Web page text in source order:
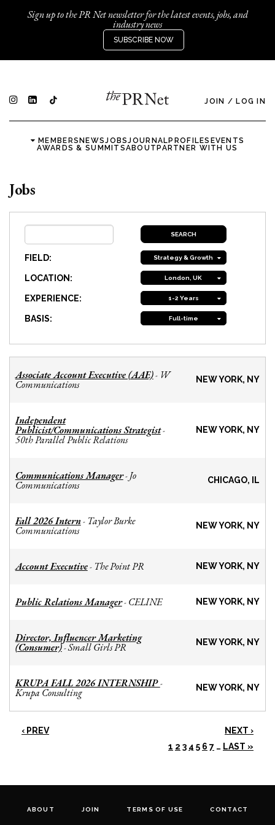
Sign up to the PR Net newsletter for the latest events, jobs, and
industry news
SUBSCRIBE NOW
JOIN / LOG IN
MEMBERSNEWSJOBSJOURNALPROFILES EVENTS
AWARDS & SUMMITSABOUTPARTNER WITH US
Jobs
FIELD: Strategy & Growth
LOCATION: London, UK
EXPERIENCE: 1-2 Years
BASIS: Full-time
Associate Account Executive (AAE)- W
Communications NEW YORK, NY
Independent
Publicist/Communications Strategist-
50th Parallel Public Relations
NEW YORK, NY
Communications Manager- Jo
Communications CHICAGO, IL
Fall 2026 Intern- Taylor Burke
Communications NEW YORK, NY
Account Executive- The Point PR NEW YORK, NY
Public Relations Manager- CELINE NEW YORK, NY
Director, Influencer Marketing
(Consumer)-Small Girls PR NEW YORK, NY
KRUPA FALL 2026 INTERNSHIP-
Krupa Consulting NEW YORK, NY
‹ PREV
NEXT ›
1 2 3 4 5 6 7 … LAST »
ABOUT JOIN TERMS OF USE CONTACT